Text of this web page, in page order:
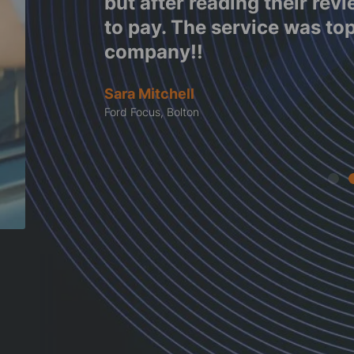
this
Garrett
Ford Focus, Denbighshire